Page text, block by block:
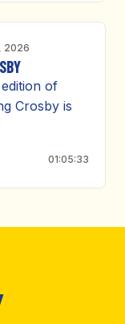
2026
of
Crosby is
01:05:33